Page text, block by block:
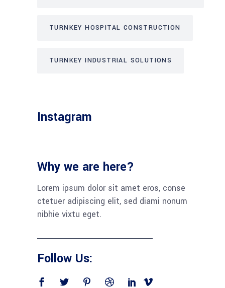
TURNKEY HOSPITAL CONSTRUCTION
TURNKEY INDUSTRIAL SOLUTIONS
Instagram
Why we are here?
Lorem ipsum dolor sit amet eros, conse
ctetuer adipiscing elit, sed diami nonum
nibhie vixtu eget.
Follow Us: